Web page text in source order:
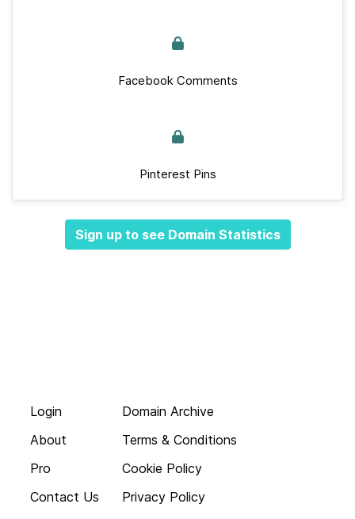
Facebook Comments
Pinterest Pins
Sign up to see Domain Statistics
Login
About
Pro
Contact Us
Domain Archive
Terms & Conditions
Cookie Policy
Privacy Policy